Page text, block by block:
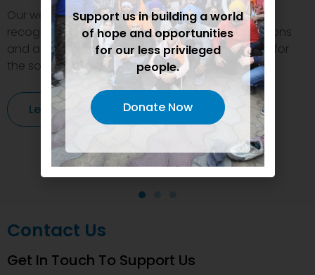
Our welfare efforts and activities have been duly
recognized and felicitated by various organizations
and authorities. This inspires us to do even more for
the society.
Learn More
Contact Us
Get In Touch To Support Us
Support us in building a world
of hope and opportunities
for our less privileged
people.
Donate Now